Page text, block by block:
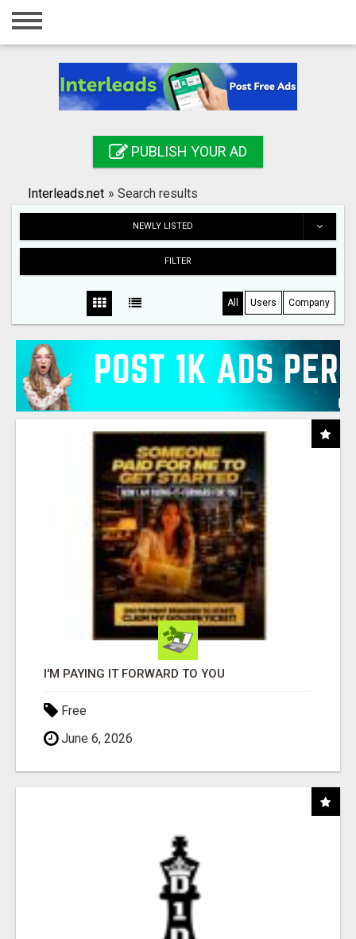
Home
Registration
Search
PUBLISH YOUR AD
Interleads.net » Search results
NEWLY LISTED
FILTER
All Users Company
I'M PAYING IT FORWARD TO YOU
Free
June 6, 2026